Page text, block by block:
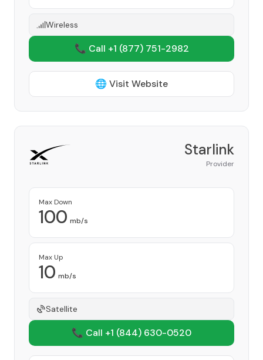
Wireless
📞 Call +1 (877) 751-2982
🌐 Visit Website
Starlink
Provider
Max Down
100 mb/s
Max Up
10 mb/s
Satellite
📞 Call +1 (844) 630-0520